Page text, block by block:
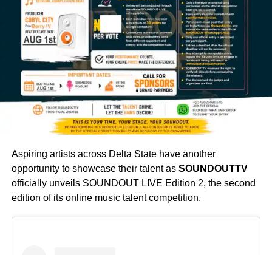
Aspiring artists across Delta State have another
opportunity to showcase their talent as SOUNDOUTTV
officially unveils SOUNDOUT LIVE Edition 2, the second
edition of its online music talent competition.